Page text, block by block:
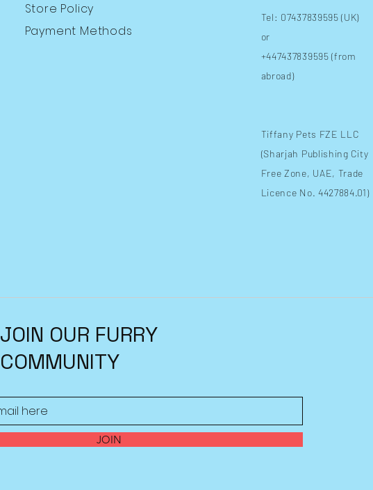
Store Policy
Payment Methods
Tel: 07437839595 (UK)
or
+447437839595 (from
abroad)
​Tiffany Pets FZE LLC
(Sharjah Publishing City
Free Zone, UAE, Trade
Licence No. 4427884.01)
JOIN OUR FURRY
COMMUNITY
JOIN